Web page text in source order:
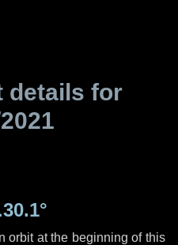
details for
orbit at the beginning of this